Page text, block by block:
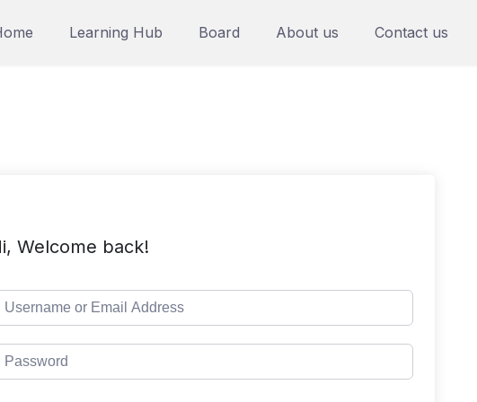
Learning Hub Board About us Contact us
Welcome back!